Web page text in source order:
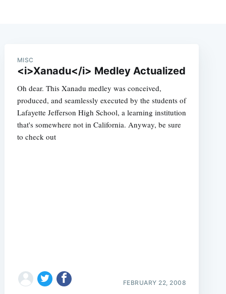
MISC
<i>Xanadu</i> Medley Actualized
Oh dear. This Xanadu medley was conceived,
produced, and seamlessly executed by the students of
Lafayette Jefferson High School, a learning institution
that's somewhere not in California. Anyway, be sure
to check out
FEBRUARY 22, 2008